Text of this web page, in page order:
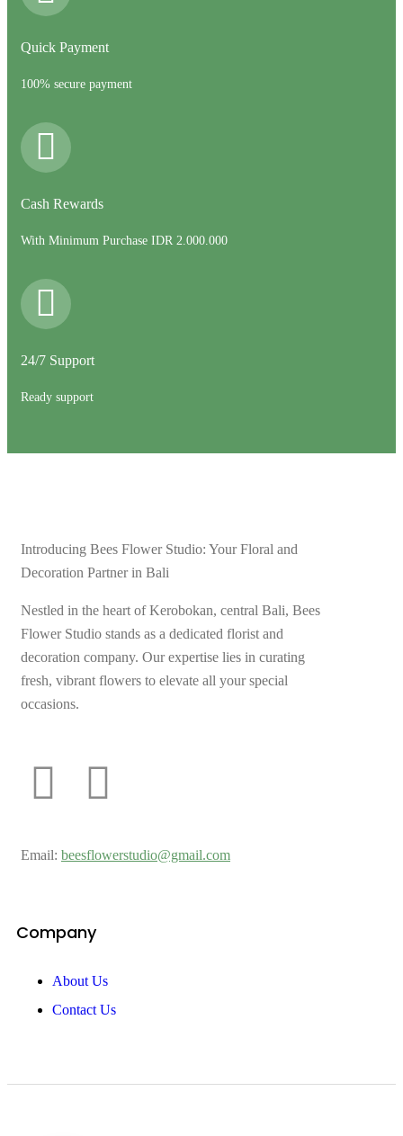
Quick Payment
100% secure payment
Cash Rewards
With Minimum Purchase IDR 2.000.000
24/7 Support
Ready support
Introducing Bees Flower Studio: Your Floral and
Decoration Partner in Bali
Nestled in the heart of Kerobokan, central Bali, Bees
Flower Studio stands as a dedicated florist and
decoration company. Our expertise lies in curating
fresh, vibrant flowers to elevate all your special
occasions.
Email: beesflowerstudio@gmail.com
Company
About Us
Contact Us